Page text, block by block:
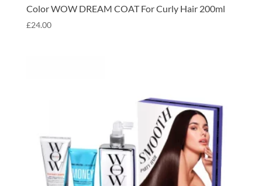
Color WOW DREAM COAT For Curly Hair 200ml
£24.00